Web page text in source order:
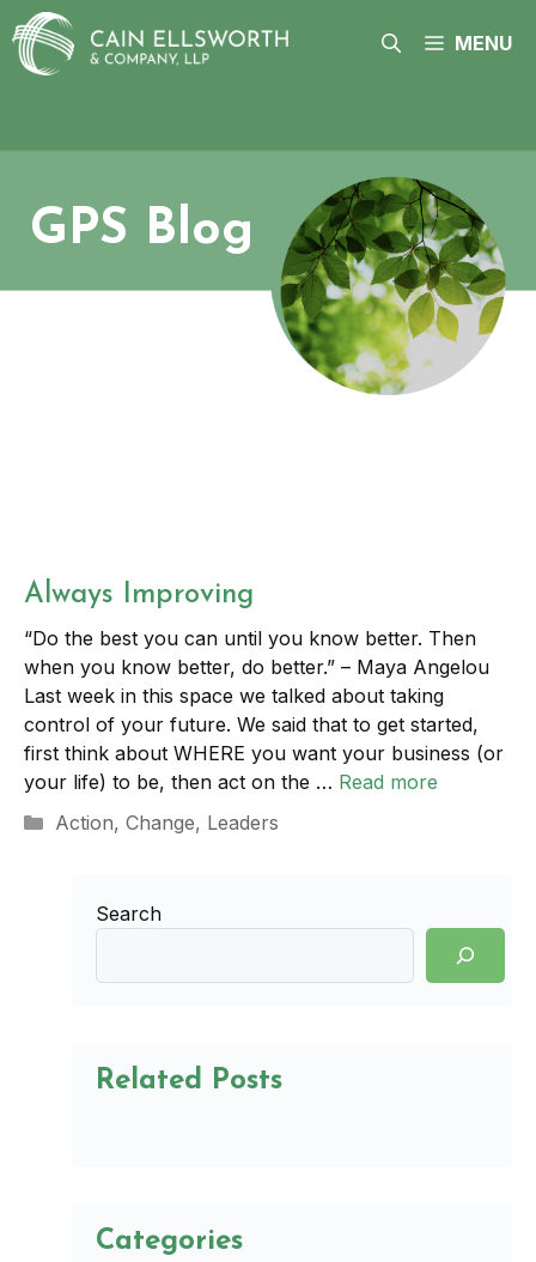
Skip
to
content
MENU
GPS Blog
Always Improving
“Do the best you can until you know better. Then
when you know better, do better.” – Maya Angelou
Last week in this space we talked about taking
control of your future. We said that to get started,
first think about WHERE you want your business (or
your life) to be, then act on the … Read more
Categories
Action, Change, Leaders
Search
Related Posts
Categories